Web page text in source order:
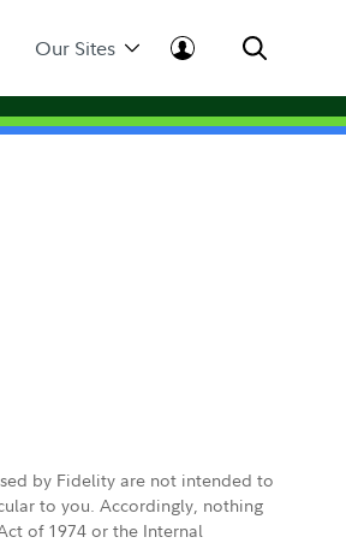
Our Sites
by Fidelity are not intended to
to you. Accordingly, nothing
of 1974 or the Internal